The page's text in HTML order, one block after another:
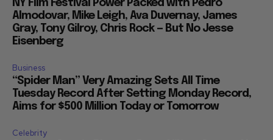
NY Film Festival Power Packed with Pedro
Almodovar, Mike Leigh, Ava Duvernay, James
Gray, Tony Gilroy, Chris Rock — But No Jesse
Eisenberg
Business
“Spider Man” Very Amazing Sets All Time
Tuesday Record After Setting Monday Record,
Aims for $500 Million Today or Tomorrow
Celebrity